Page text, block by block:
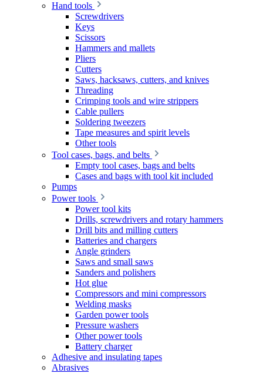
Hand tools
Screwdrivers
Keys
Scissors
Hammers and mallets
Pliers
Cutters
Saws, hacksaws, cutters, and knives
Threading
Crimping tools and wire strippers
Cable pullers
Soldering tweezers
Tape measures and spirit levels
Other tools
Tool cases, bags, and belts
Empty tool cases, bags and belts
Cases and bags with tool kit included
Pumps
Power tools
Power tool kits
Drills, screwdrivers and rotary hammers
Drill bits and milling cutters
Batteries and chargers
Angle grinders
Saws and small saws
Sanders and polishers
Hot glue
Compressors and mini compressors
Welding masks
Garden power tools
Pressure washers
Other power tools
Battery charger
Adhesive and insulating tapes
Abrasives